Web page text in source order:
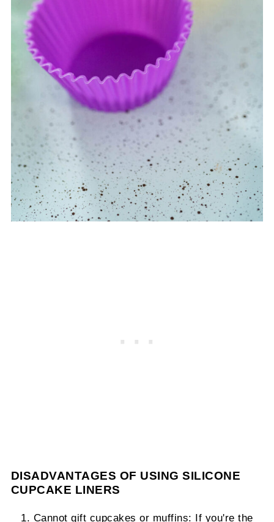
DISADVANTAGES OF USING SILICONE
CUPCAKE LINERS
Cannot gift cupcakes or muffins: If you're the